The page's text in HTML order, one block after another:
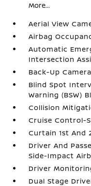
More...
Aerial View
Airbag
Automatic
Intersection
Back-Up Camera
Blind Spot
Warning (BSW)
Collision
Cruise Control-
Curtain 1st And
Driver And
Side-Impact
Driver
Dual Stage